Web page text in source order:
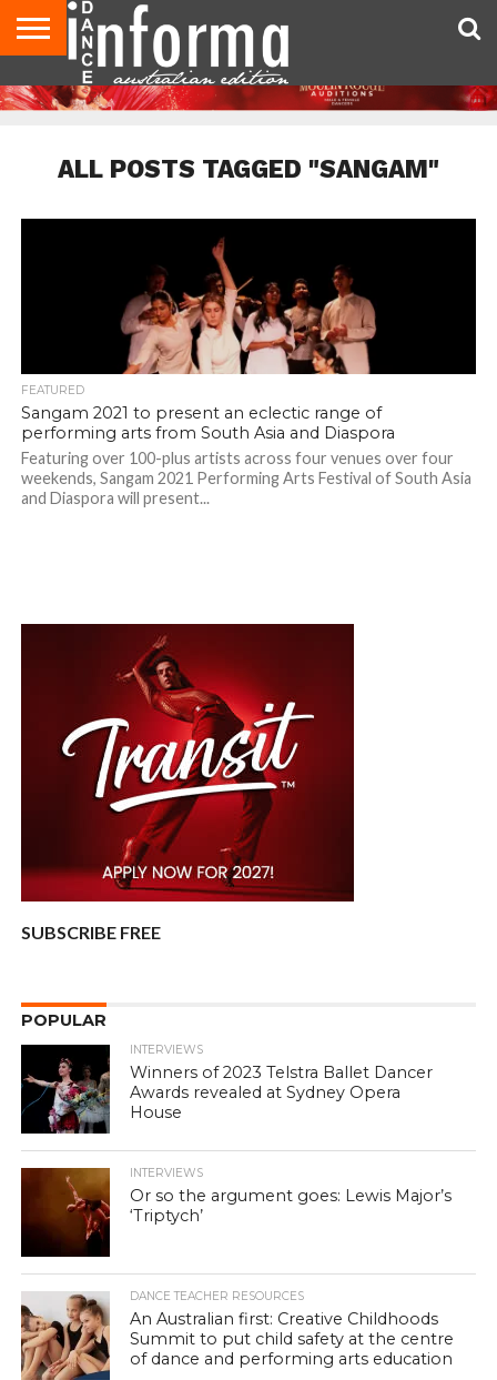
AUDITIONS
EVENTS
GIVEAWAYS!
TIPS &
ADVICE
CONTACT
US
ADVERTISE
DIRECTORIES
USA
MAGAZINE
UK
MAGAZINE
ALL POSTS TAGGED "SANGAM"
FEATURED
Sangam 2021 to present an eclectic range of
performing arts from South Asia and Diaspora
Featuring over 100-plus artists across four venues over four
weekends, Sangam 2021 Performing Arts Festival of South Asia
and Diaspora will present...
SUBSCRIBE FREE
POPULAR
INTERVIEWS
Winners of 2023 Telstra Ballet Dancer
Awards revealed at Sydney Opera
House
INTERVIEWS
Or so the argument goes: Lewis Major’s
‘Triptych’
DANCE TEACHER RESOURCES
An Australian first: Creative Childhoods
Summit to put child safety at the centre
of dance and performing arts education